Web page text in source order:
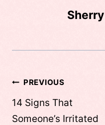
Post
navigation
PREVIOUS
14 Signs That
Someone’s Irritated